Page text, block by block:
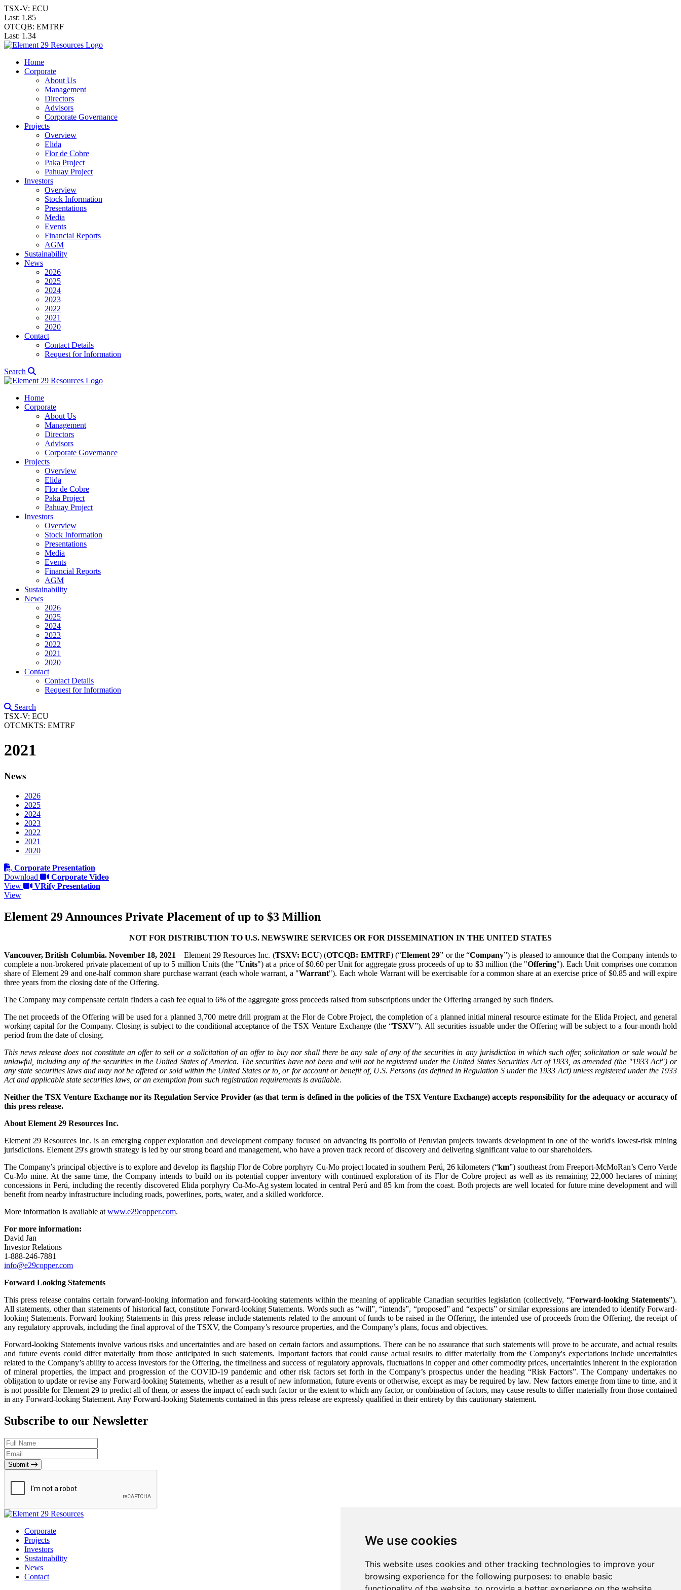
We use cookies
This website uses cookies and other tracking technologies to improve your
browsing experience for the following purposes: to enable basic
TSX-V: ECU
Last: 1.85
OTCQB: EMTRF
Last: 1.34
Home
Corporate
About Us
Management
Directors
Advisors
Corporate Governance
Projects
Overview
Elida
Flor de Cobre
Paka Project
Pahuay Project
Investors
Overview
Stock Information
Presentations
Media
Events
Financial Reports
AGM
Sustainability
News
2026
2025
2024
2023
2022
2021
2020
Contact
Contact Details
Request for Information
Search
Home
Corporate
About Us
Management
Directors
Advisors
Corporate Governance
Projects
Overview
Elida
Flor de Cobre
Paka Project
Pahuay Project
Investors
Overview
Stock Information
Presentations
Media
Events
Financial Reports
AGM
Sustainability
News
2026
2025
2024
2023
2022
2021
2020
Contact
Contact Details
Request for Information
Search
TSX-V: ECU
OTCMKTS: EMTRF
2021
News
2026
2025
2024
2023
2022
2021
2020
Corporate Presentation
Download
Corporate Video
View
VRify Presentation
View
Element 29 Announces Private Placement of up to $3 Million
NOT FOR DISTRIBUTION TO U.S. NEWSWIRE SERVICES OR FOR DISSEMINATION IN THE UNITED STATES
Vancouver, British Columbia. November 18, 2021 – Element 29 Resources Inc. (TSXV: ECU) (OTCQB: EMTRF) (“Element 29” or the “Company”) is pleased to announce that the Company intends to
complete a non-brokered private placement of up to 5 million Units (the "Units") at a price of $0.60 per Unit for aggregate gross proceeds of up to $3 million (the "Offering"). Each Unit comprises one common
share of Element 29 and one-half common share purchase warrant (each whole warrant, a "Warrant"). Each whole Warrant will be exercisable for a common share at an exercise price of $0.85 and will expire
three years from the closing date of the Offering.
The Company may compensate certain finders a cash fee equal to 6% of the aggregate gross proceeds raised from subscriptions under the Offering arranged by such finders.
The net proceeds of the Offering will be used for a planned 3,700 metre drill program at the Flor de Cobre Project, the completion of a planned initial mineral resource estimate for the Elida Project, and general
working capital for the Company. Closing is subject to the conditional acceptance of the TSX Venture Exchange (the “TSXV”). All securities issuable under the Offering will be subject to a four-month hold
period from the date of closing.
This news release does not constitute an offer to sell or a solicitation of an offer to buy nor shall there be any sale of any of the securities in any jurisdiction in which such offer, solicitation or sale would be
unlawful, including any of the securities in the United States of America. The securities have not been and will not be registered under the United States Securities Act of 1933, as amended (the "1933 Act") or
any state securities laws and may not be offered or sold within the United States or to, or for account or benefit of, U.S. Persons (as defined in Regulation S under the 1933 Act) unless registered under the 1933
Act and applicable state securities laws, or an exemption from such registration requirements is available.
Neither the TSX Venture Exchange nor its Regulation Service Provider (as that term is defined in the policies of the TSX Venture Exchange) accepts responsibility for the adequacy or accuracy of
this press release.
About Element 29 Resources Inc.
Element 29 Resources Inc. is an emerging copper exploration and development company focused on advancing its portfolio of Peruvian projects towards development in one of the world's lowest-risk mining
jurisdictions. Element 29's growth strategy is led by our strong board and management, who have a proven track record of discovery and delivering significant value to our shareholders.
The Company’s principal objective is to explore and develop its flagship Flor de Cobre porphyry Cu-Mo project located in southern Perú, 26 kilometers (“km”) southeast from Freeport-McMoRan’s Cerro Verde
Cu-Mo mine. At the same time, the Company intends to build on its potential copper inventory with continued exploration of its Flor de Cobre project as well as its remaining 22,000 hectares of mining
concessions in Perú, including the recently discovered Elida porphyry Cu-Mo-Ag system located in central Perú and 85 km from the coast. Both projects are well located for future mine development and will
benefit from nearby infrastructure including roads, powerlines, ports, water, and a skilled workforce.
More information is available atwww.e29copper.com.
For more information:
David Jan
Investor Relations
1-888-246-7881
info@e29copper.com
Forward Looking Statements
This press release contains certain forward-looking information and forward-looking statements within the meaning of applicable Canadian securities legislation (collectively, “Forward-looking Statements”).
All statements, other than statements of historical fact, constitute Forward-looking Statements. Words such as “will”, “intends”, “proposed” and “expects” or similar expressions are intended to identify Forward-
looking Statements. Forward looking Statements in this press release include statements related to the amount of funds to be raised in the Offering, the intended use of proceeds from the Offering, the receipt of
any regulatory approvals, including the final approval of the TSXV, the Company’s resource properties, and the Company’s plans, focus and objectives.
Forward-looking Statements involve various risks and uncertainties and are based on certain factors and assumptions. There can be no assurance that such statements will prove to be accurate, and actual results
and future events could differ materially from those anticipated in such statements. Important factors that could cause actual results to differ materially from the Company's expectations include uncertainties
related to the Company’s ability to access investors for the Offering, the timeliness and success of regulatory approvals, fluctuations in copper and other commodity prices, uncertainties inherent in the exploration
of mineral properties, the impact and progression of the COVID-19 pandemic and other risk factors set forth in the Company’s prospectus under the heading “Risk Factors”. The Company undertakes no
obligation to update or revise any Forward-looking Statements, whether as a result of new information, future events or otherwise, except as may be required by law. New factors emerge from time to time, and it
is not possible for Element 29 to predict all of them, or assess the impact of each such factor or the extent to which any factor, or combination of factors, may cause results to differ materially from those contained
in any Forward-looking Statement. Any Forward-looking Statements contained in this press release are expressly qualified in their entirety by this cautionary statement.
Subscribe to our Newsletter
Submit
Corporate
Projects
Investors
Sustainability
News
Contact